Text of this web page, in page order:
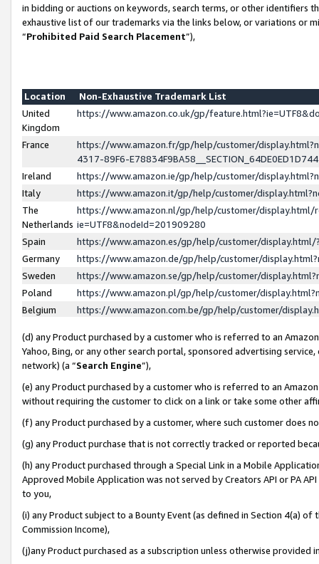
in bidding or auctions on keywords, search terms, or other identifiers
exhaustive list of our trademarks via the links below, or variations or
“Prohibited Paid Search Placement”),
Location
Non-Exhaustive Trademark List
United
Kingdom
https://www.amazon.co.uk/gp/
France
https://www.amazon.fr/gp/help/customer/
4317-89F6-
Ireland
https://www.amazon.ie/gp/help/customer/
Italy
https://www.amazon.it/gp/help/customer/
The
Netherlands
https://www.amazon.nl/gp/help/customer/display.html/
ie=UTF8&nodeId=201909280
Spain
https://www.amazon.es/gp/help/customer/
Germany
https://www.amazon.de/gp/help/customer/
Sweden
https://www.amazon.se/gp/help/customer/
Poland
https://www.amazon.pl/gp/help/customer/
Belgium
https://www.amazon.com.be/gp/help/customer/
(d) any Product purchased by a customer who is referred to an
Yahoo, Bing, or any other search portal, sponsored advertising
network) (a “Search Engine”),
(e) any Product purchased by a customer who is referred to an
without requiring the customer to click on a link or take some other
(f) any Product purchased by a customer, where such customer does
(g) any Product purchase that is not correctly tracked or reported
(h) any Product purchased through a Special Link in a Mobile
Approved Mobile Application was not served by Creators API or PA
to you,
(i) any Product subject to a Bounty Event (as defined in Section 4(a)
Commission Income),
(j)any Product purchased as a subscription unless otherwise provided